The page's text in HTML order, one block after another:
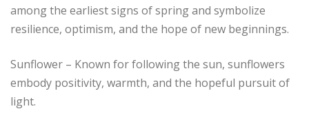
among the earliest signs of spring and symbolize
resilience, optimism, and the hope of new beginnings.
Sunflower – Known for following the sun, sunflowers
embody positivity, warmth, and the hopeful pursuit of
light.